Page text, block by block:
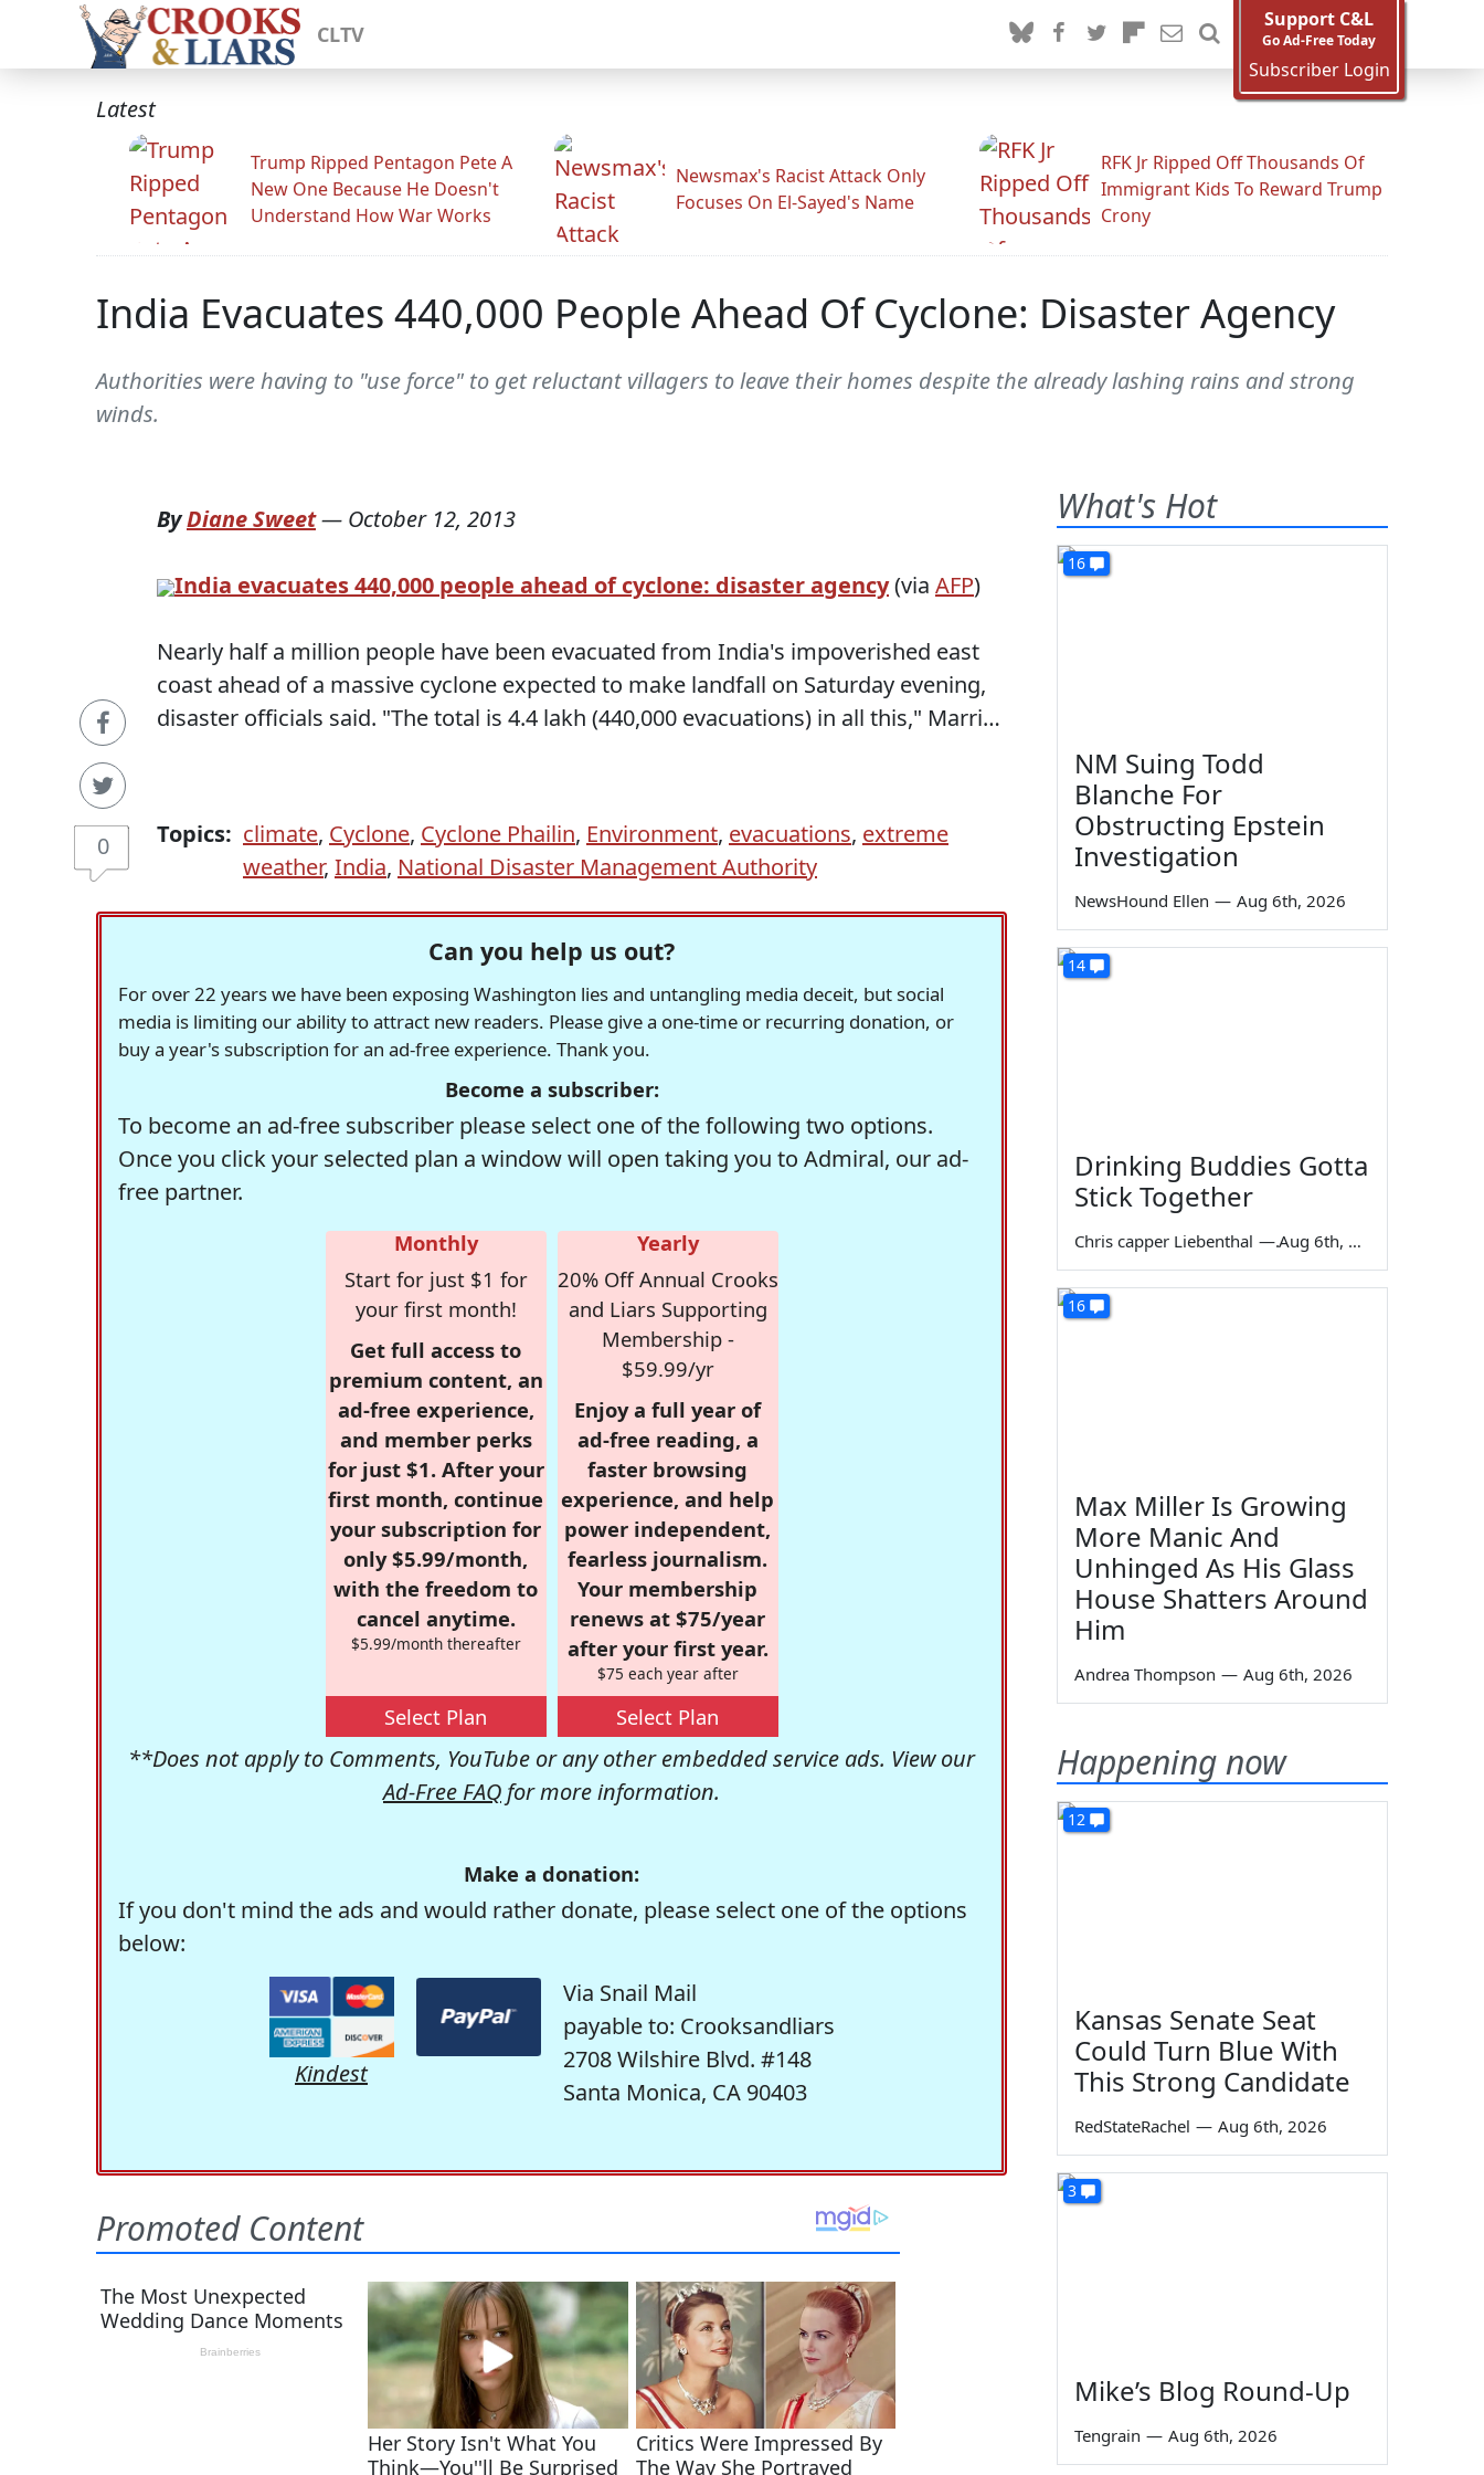
CLTV
Support C&L
Go Ad-Free Today
Subscriber Login
Latest
Trump Ripped Pentagon Pete A
New One Because He Doesn't
Understand How War Works
Newsmax's Racist Attack Only
Focuses On El-Sayed's Name
RFK Jr Ripped Off Thousands Of
Immigrant Kids To Reward Trump
Crony
India Evacuates 440,000 People Ahead Of Cyclone: Disaster Agency
Authorities were having to "use force" to get reluctant villagers to leave their homes despite the already lashing rains and strong
winds.
0
ByDiane Sweet— October 12, 2013
India evacuates 440,000 people ahead of cyclone: disaster agency(via AFP)
Nearly half a million people have been evacuated from India's impoverished east
coast ahead of a massive cyclone expected to make landfall on Saturday evening,
disaster officials said. "The total is 4.4 lakh (440,000 evacuations) in all this," Marri…
Topics: climate, Cyclone, Cyclone Phailin, Environment, evacuations, extreme
weather, India, National Disaster Management Authority
Can you help us out?
For over 22 years we have been exposing Washington lies and untangling media deceit, but social
media is limiting our ability to attract new readers. Please give a one-time or recurring donation, or
buy a year's subscription for an ad-free experience. Thank you.
Become a subscriber:
To become an ad-free subscriber please select one of the following two options.
Once you click your selected plan a window will open taking you to Admiral, our ad-
free partner.
Monthly
Start for just $1 for
your first month!
Get full access to
premium content, an
ad-free experience,
and member perks
for just $1. After your
first month, continue
your subscription for
only $5.99/month,
with the freedom to
cancel anytime.
$5.99/month thereafter
Select Plan
Yearly
20% Off Annual Crooks
and Liars Supporting
Membership -
$59.99/yr
Enjoy a full year of
ad-free reading, a
faster browsing
experience, and help
power independent,
fearless journalism.
Your membership
renews at $75/year
after your first year.
$75 each year after
Select Plan
**Does not apply to Comments, YouTube or any other embedded service ads. View our
Ad-Free FAQ for more information.
Make a donation:
If you don't mind the ads and would rather donate, please select one of the options
below:
Kindest
Via Snail Mail
payable to: Crooksandliars
2708 Wilshire Blvd. #148
Santa Monica, CA 90403
What's Hot
16
NM Suing Todd
Blanche For
Obstructing Epstein
Investigation
NewsHound Ellen — Aug 6th, 2026
14
Drinking Buddies Gotta
Stick Together
Chris capper Liebenthal — Aug 6th, 2026
16
Max Miller Is Growing
More Manic And
Unhinged As His Glass
House Shatters Around
Him
Andrea Thompson — Aug 6th, 2026
Happening now
12
Kansas Senate Seat
Could Turn Blue With
This Strong Candidate
RedStateRachel — Aug 6th, 2026
3
Mike’s Blog Round-Up
Tengrain — Aug 6th, 2026